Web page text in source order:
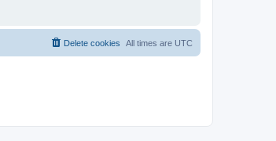
All times are UTC
Delete cookies